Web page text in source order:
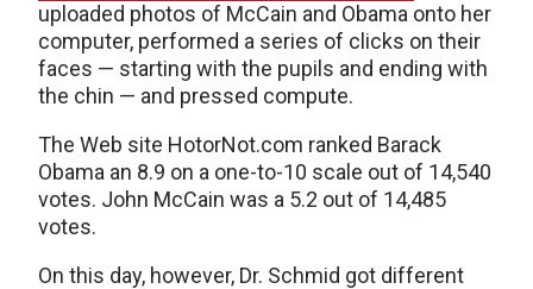
uploaded photos of McCain and Obama onto her
computer, performed a series of clicks on their
faces — starting with the pupils and ending with
the chin — and pressed compute.
The Web site HotorNot.com ranked Barack
Obama an 8.9 on a one-to-10 scale out of 14,540
votes. John McCain was a 5.2 out of 14,485
votes.
On this day, however, Dr. Schmid got different